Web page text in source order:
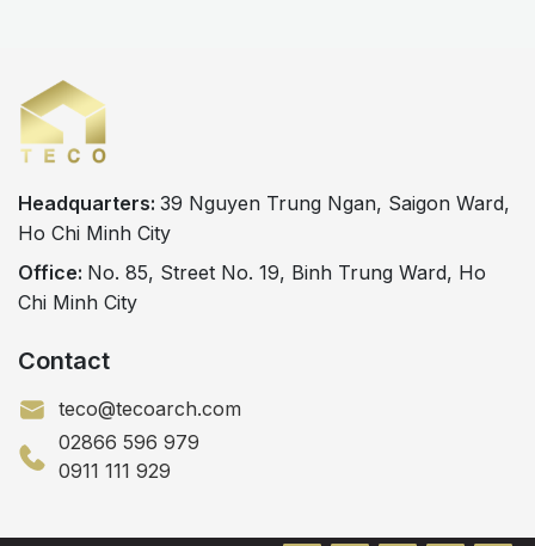
Headquarters: 39 Nguyen Trung Ngan, Saigon Ward,
Ho Chi Minh City
Office: No. 85, Street No. 19, Binh Trung Ward, Ho
Chi Minh City
Contact
teco@tecoarch.com
02866 596 979
0911 111 929